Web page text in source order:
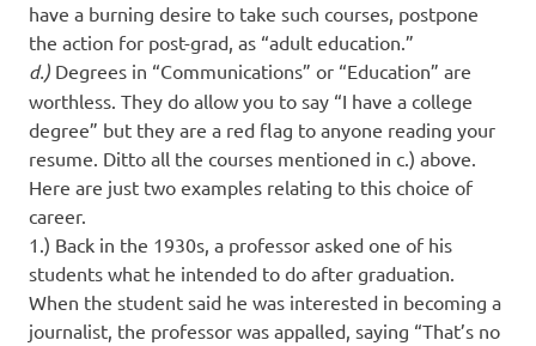
have a burning desire to take such courses, postpone
the action for post-grad, as “adult education.”
d.) Degrees in “Communications” or “Education” are
worthless. They do allow you to say “I have a college
degree” but they are a red flag to anyone reading your
resume. Ditto all the courses mentioned in c.) above.
Here are just two examples relating to this choice of
career.
1.) Back in the 1930s, a professor asked one of his
students what he intended to do after graduation.
When the student said he was interested in becoming a
journalist, the professor was appalled, saying “That’s no